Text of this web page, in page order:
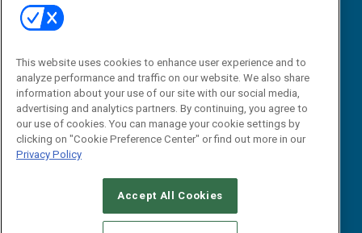
Email:
dgrprograms@demandgenreport.com
CAREERS AUTHORIZED SERVICE PROVIDERS
This website uses cookies to enhance user experience and to
analyze performance and traffic on our website. We also share
information about your use of our site with our social media,
advertising and analytics partners. By continuing, you agree to
our use of cookies. You can manage your cookie settings by
clicking on "Cookie Preference Center" or find out more in our
Privacy Policy
Accept All Cookies